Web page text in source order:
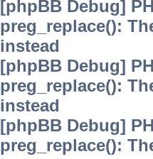
[phpBB Debug]
preg_replace():
instead
[phpBB Debug]
preg_replace():
instead
[phpBB Debug]
preg_replace():